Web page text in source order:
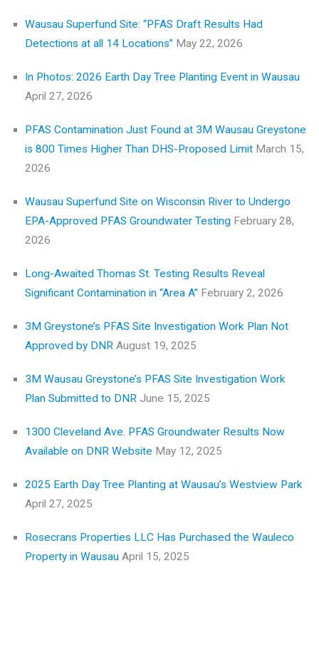
Wausau Superfund Site: “PFAS Draft Results Had
Detections at all 14 Locations” May 22, 2026
In Photos: 2026 Earth Day Tree Planting Event in Wausau
April 27, 2026
PFAS Contamination Just Found at 3M Wausau Greystone
is 800 Times Higher Than DHS-Proposed Limit March 15,
2026
Wausau Superfund Site on Wisconsin River to Undergo
EPA-Approved PFAS Groundwater Testing February 28,
2026
Long-Awaited Thomas St. Testing Results Reveal
Significant Contamination in “Area A” February 2, 2026
3M Greystone’s PFAS Site Investigation Work Plan Not
Approved by DNR August 19, 2025
3M Wausau Greystone’s PFAS Site Investigation Work
Plan Submitted to DNR June 15, 2025
1300 Cleveland Ave. PFAS Groundwater Results Now
Available on DNR Website May 12, 2025
2025 Earth Day Tree Planting at Wausau’s Westview Park
April 27, 2025
Rosecrans Properties LLC Has Purchased the Wauleco
Property in Wausau April 15, 2025